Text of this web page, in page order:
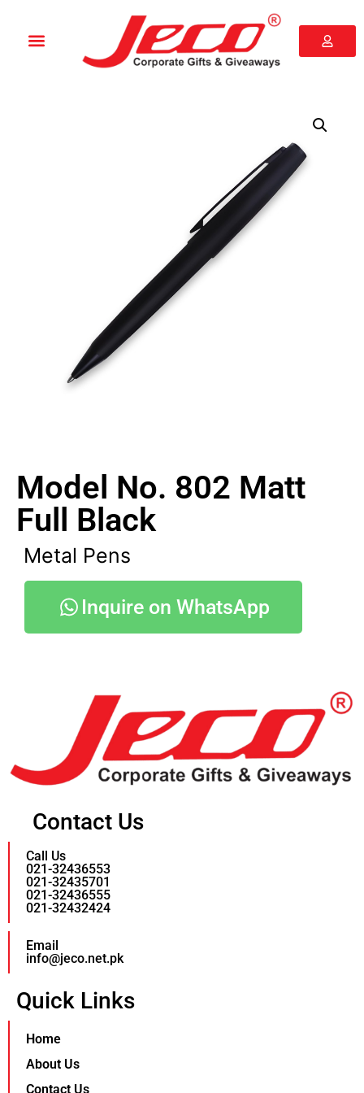
Model No. 802 Matt
Full Black
Metal Pens
Inquire on WhatsApp
Contact Us
Call Us
021-32436553
021-32435701
021-32436555
021-32432424
Email
info@jeco.net.pk
Quick Links
Home
About Us
Contact Us